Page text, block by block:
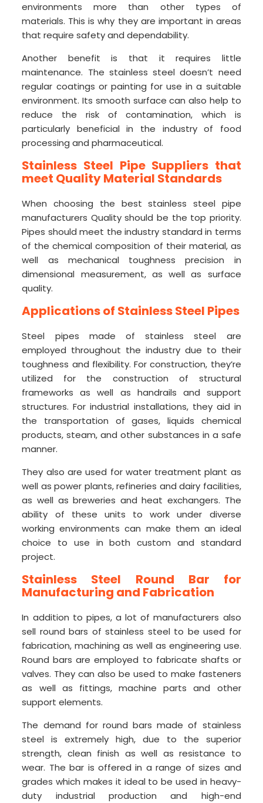
environments more than other types of
materials. This is why they are important in areas
that require safety and dependability.
Another benefit is that it requires little
maintenance. The stainless steel doesn’t need
regular coatings or painting for use in a suitable
environment. Its smooth surface can also help to
reduce the risk of contamination, which is
particularly beneficial in the industry of food
processing and pharmaceutical.
Stainless Steel Pipe Suppliers that
meet Quality Material Standards
When choosing the best stainless steel pipe
manufacturers Quality should be the top priority.
Pipes should meet the industry standard in terms
of the chemical composition of their material, as
well as mechanical toughness precision in
dimensional measurement, as well as surface
quality.
Applications of Stainless Steel Pipes
Steel pipes made of stainless steel are
employed throughout the industry due to their
toughness and flexibility. For construction, they’re
utilized for the construction of structural
frameworks as well as handrails and support
structures. For industrial installations, they aid in
the transportation of gases, liquids chemical
products, steam, and other substances in a safe
manner.
They also are used for water treatment plant as
well as power plants, refineries and dairy facilities,
as well as breweries and heat exchangers. The
ability of these units to work under diverse
working environments can make them an ideal
choice to use in both custom and standard
project.
Stainless Steel Round Bar for
Manufacturing and Fabrication
In addition to pipes, a lot of manufacturers also
sell round bars of stainless steel to be used for
fabrication, machining as well as engineering use.
Round bars are employed to fabricate shafts or
valves. They can also be used to make fasteners
as well as fittings, machine parts and other
support elements.
The demand for round bars made of stainless
steel is extremely high, due to the superior
strength, clean finish as well as resistance to
wear. The bar is offered in a range of sizes and
grades which makes it ideal to be used in heavy-
duty industrial production and high-end